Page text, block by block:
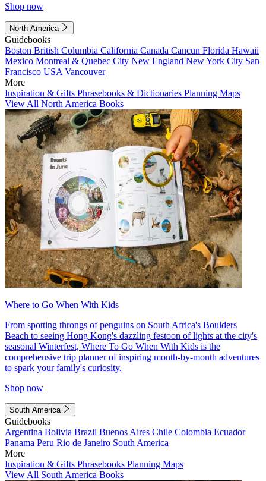
Shop now
North America
Guidebooks
Boston British Columbia California Canada Cancun Florida Hawaii
Mexico Montreal & Quebec City New England New York City San
Francisco USA Vancouver
More
Inspiration & Gifts Phrasebooks & Dictionaries Planning Maps
View All North America Books
Where to Go When With Kids
From spotting throngs of penguins on South Africa's Boulders
Beach to seeing Hong Kong's dazzling festoon of lights at the city's
seasonal Winterfest, Where To Go When With Kids is the
comprehensive trip planner of inspiring month-by-month adventures
to spark your family's curiosity.
Shop now
South America
Guidebooks
Argentina Bolivia Brazil Buenos Aires Chile Colombia Ecuador
Panama Peru Rio de Janeiro South America
More
Inspiration & Gifts Phrasebooks Planning Maps
View All South America Books